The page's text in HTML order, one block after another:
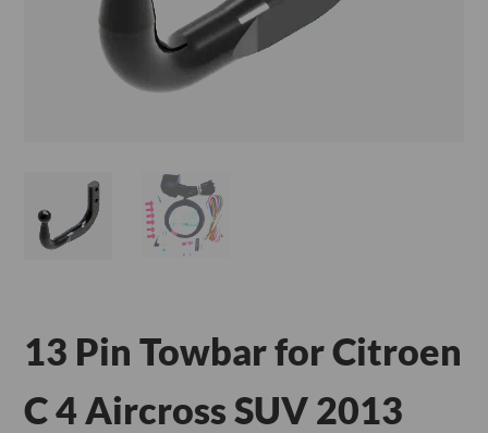
13 Pin Towbar for Citroen
C 4 Aircross SUV 2013